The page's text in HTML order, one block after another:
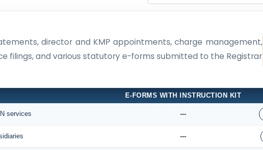
director and KMP appointments, charge management,
filings, and various statutory e-forms submitted to the Registrar
E-FORMS WITH INSTRUCTION KIT
services ---
---